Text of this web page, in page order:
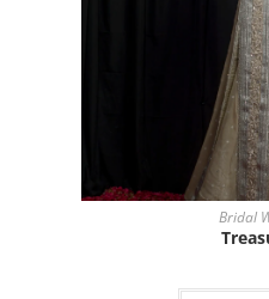
Bridal